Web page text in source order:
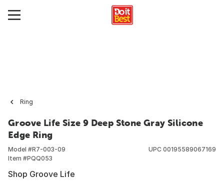
Ring
Groove Life Size 9 Deep Stone Gray Silicone
Edge Ring
Model #R7-003-09
Item #PQQ053
UPC 00195589067169
Shop Groove Life